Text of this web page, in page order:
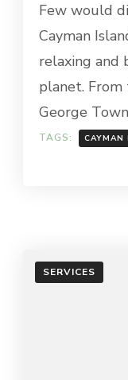
Few would
Cayman
relaxing and
planet.
George
TAGS: CAYMAN
SERVICES